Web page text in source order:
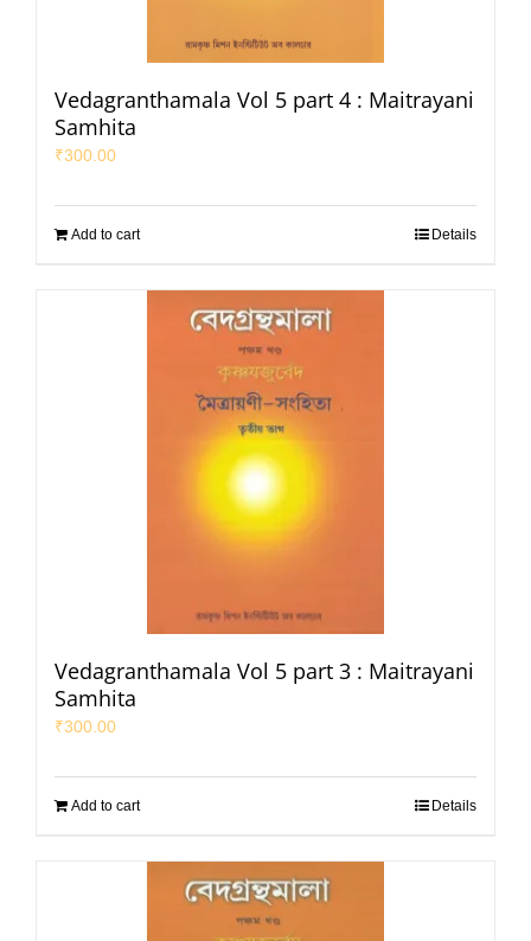
Vedagranthamala Vol 5 part 4 : Maitrayani
Samhita
₹300.00
Add to cart Details
Vedagranthamala Vol 5 part 3 : Maitrayani
Samhita
₹300.00
Add to cart Details